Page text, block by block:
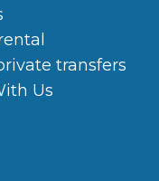
transfers
Us